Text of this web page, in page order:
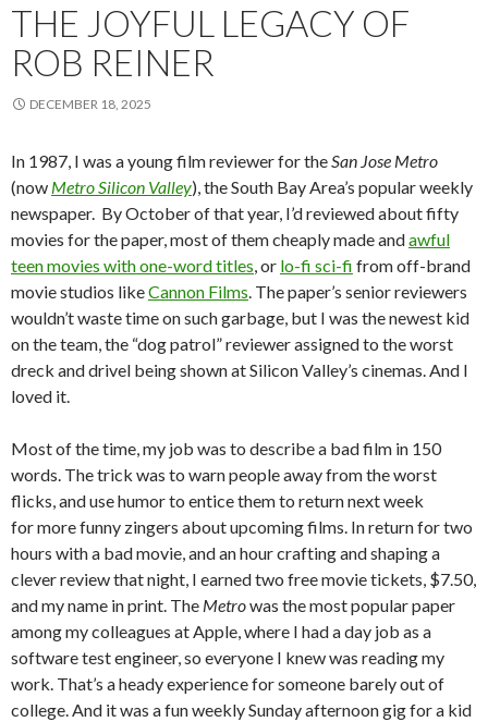
THE JOYFUL LEGACY OF
ROB REINER
DECEMBER 18, 2025
In 1987, I was a young film reviewer for theSan Jose Metro
(now Metro Silicon Valley), the South Bay Area’s popular weekly
newspaper. By October of that year, I’d reviewed about fifty
movies for the paper, most of them cheaply made andawful
teen movies with one-word titles, or lo-fi sci-fi from off-brand
movie studios likeCannon Films. The paper’s senior reviewers
wouldn’t waste time on such garbage, but I was the newest kid
on the team, the “dog patrol” reviewer assigned to the worst
dreck and drivel being shown at Silicon Valley’s cinemas. And I
loved it.
Most of the time, my job was to describe a bad film in 150
words. The trick was to warn people away from the worst
flicks, and use humor to entice them to return next week
for more funny zingers about upcoming films. In return for two
hours with a bad movie, and an hour crafting and shaping a
clever review that night, I earned two free movie tickets, $7.50,
and my name in print. The Metrowas the most popular paper
among my colleagues at Apple, where I had a day job as a
software test engineer, so everyone I knew was reading my
work. That’s a heady experience for someone barely out of
college. And it was a fun weekly Sunday afternoon gig for a kid